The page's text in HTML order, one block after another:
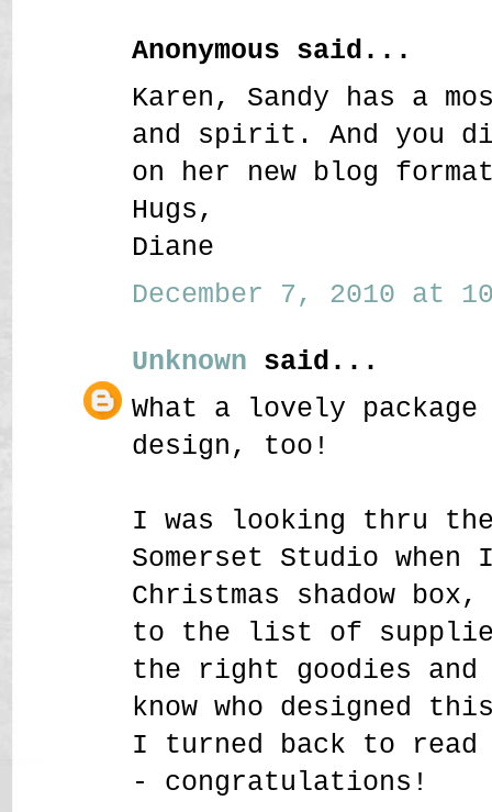
Anonymous said...
Karen, Sandy has a
and spirit. And you
on her new blog
Hugs,
Diane
December 7, 2010 at
Unknown said...
What a lovely
design, too!
I was looking thru
Somerset Studio when
Christmas shadow
to the list of
the right goodies
know who designed
I turned back to read
- congratulations!